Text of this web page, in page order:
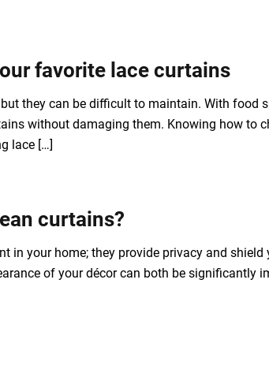
favorite lace curtains
they can be difficult to maintain. With food
without damaging them. Knowing how to
lace […]
curtains?
in your home; they provide privacy and
of your décor can both be significantly